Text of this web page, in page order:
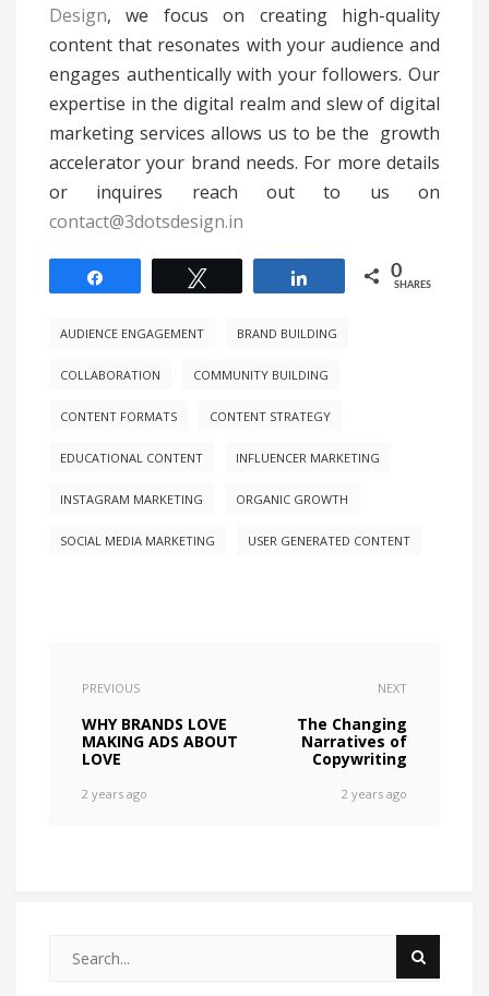
Design, we focus on creating high-quality
content that resonates with your audience and
engages authentically with your followers. Our
expertise in the digital realm and slew of digital
marketing services allows us to be the growth
accelerator your brand needs. For more details
or inquires reach out to us on
contact@3dotsdesign.in
0
SHARES
AUDIENCE ENGAGEMENT BRAND BUILDING
COLLABORATION COMMUNITY BUILDING
CONTENT FORMATS CONTENT STRATEGY
EDUCATIONAL CONTENT INFLUENCER MARKETING
INSTAGRAM MARKETING ORGANIC GROWTH
SOCIAL MEDIA MARKETING USER GENERATED CONTENT
PREVIOUS
WHY BRANDS LOVE
MAKING ADS ABOUT
LOVE
2 years ago
NEXT
The Changing
Narratives of
Copywriting
2 years ago